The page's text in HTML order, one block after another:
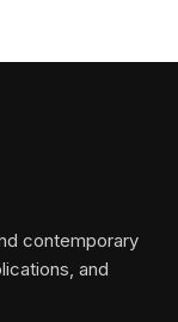
contemporary
and